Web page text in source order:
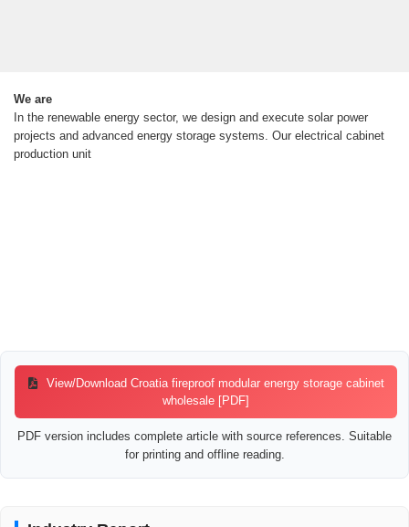
We are
In the renewable energy sector, we design and execute solar power
projects and advanced energy storage systems. Our electrical cabinet
production unit
View/Download Croatia fireproof modular energy storage cabinet
wholesale [PDF]
PDF version includes complete article with source references. Suitable
for printing and offline reading.